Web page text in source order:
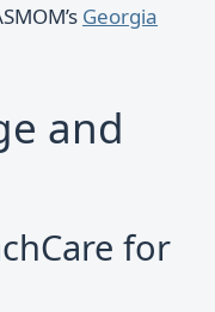
Georgia
and
for